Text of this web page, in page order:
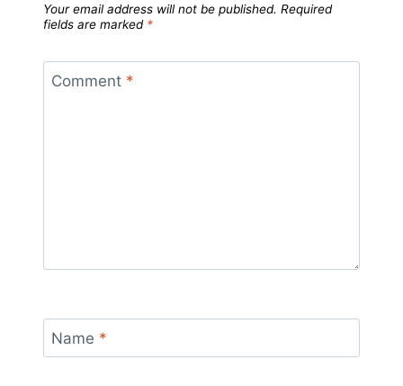
Your email address will not be published. Required
fields are marked *
Comment *
Name *